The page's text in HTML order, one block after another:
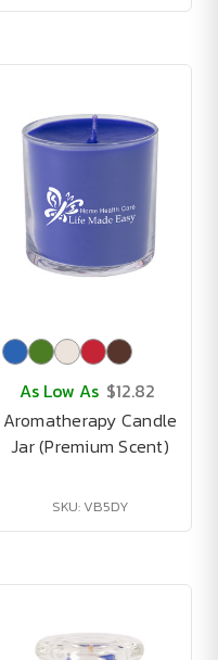
As Low As $12.82
Aromatherapy Candle
Jar (Premium Scent)
SKU: VB5DY